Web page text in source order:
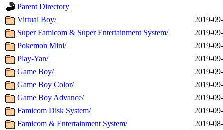
Parent Directory
Virtual Boy/
2019-
Super Famicom & Super Entertainment System/
2019-
Pokemon Mini/
2019-
Play-Yan/
2019-
Game Boy/
2019-
Game Boy Color/
2019-
Game Boy Advance/
2019-
Famicom Disk System/
2019-
Famicom & Entertainment System/
2019-